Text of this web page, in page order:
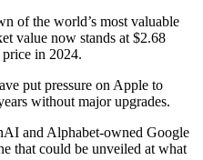
of the world’s most valuable
value now stands at $2.68
in 2024.
put pressure on Apple to
without major upgrades.
and Alphabet-owned Google
that could be unveiled at what